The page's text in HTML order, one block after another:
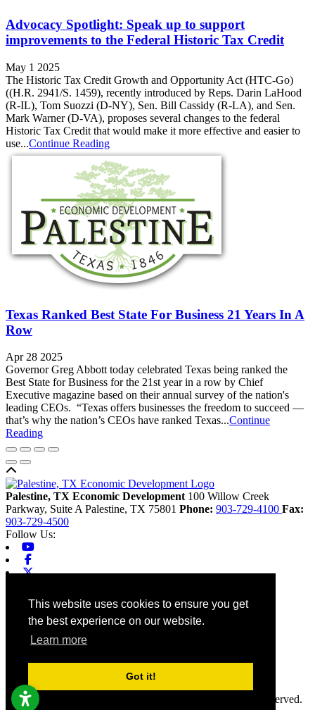
This website uses cookies to ensure you get
the best experience on our website.
Learn more
Got it!
Advocacy Spotlight: Speak up to support
improvements to the Federal Historic Tax Credit
May 1 2025
The Historic Tax Credit Growth and Opportunity Act (HTC-Go)
((H.R. 2941/S. 1459), recently introduced by Reps. Darin LaHood
(R‑IL), Tom Suozzi (D‑NY), Sen. Bill Cassidy (R‑LA), and Sen.
Mark Warner (D‑VA), proposes several changes to the federal
Historic Tax Credit that would make it more effective and easier to
use...Continue Reading
Texas Ranked Best State For Business 21 Years In A
Row
Apr 28 2025
Governor Greg Abbott today celebrated Texas being ranked the
Best State for Business for the 21st year in a row by Chief
Executive magazine based on their annual survey of the nation's
leading CEOs. “Texas offers businesses the freedom to succeed —
that’s why the nation’s CEOs have ranked Texas...Continue
Reading
Palestine, TX Economic Development 100 Willow Creek
Parkway, Suite A Palestine, TX 75801 Phone: 903-729-4100 Fax:
903-729-4500
Follow Us:
X-twitter
Home
Contact
Site Map
Chamber
City
County
Accessibility
© 2026 Palestine, TX Economic Development. All rights reserved.